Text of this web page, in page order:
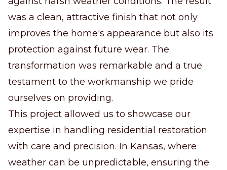
was a clean, attractive finish that not only
improves the home's appearance but also its
protection against future wear. The
transformation was remarkable and a true
testament to the workmanship we pride
ourselves on providing.
This project allowed us to showcase our
expertise in handling residential restoration
with care and precision. In Kansas, where
weather can be unpredictable, ensuring the